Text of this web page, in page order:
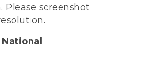
Please screenshot